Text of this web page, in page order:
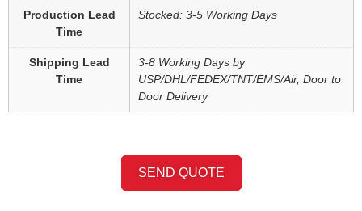
Production Lead
Time
Stocked: 3-5 Working Days
Shipping Lead
Time
3-8 Working Days by
USP/DHL/FEDEX/TNT/EMS/Air, Door to
Door Delivery
SEND QUOTE